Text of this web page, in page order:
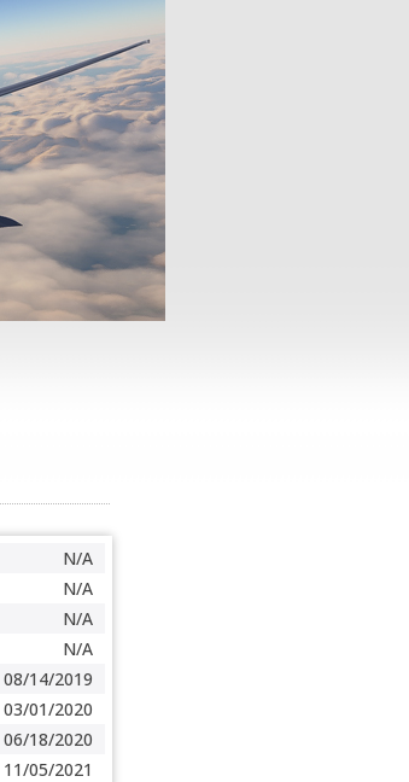
N/A
N/A
N/A
N/A
08/14/2019
03/01/2020
06/18/2020
11/05/2021